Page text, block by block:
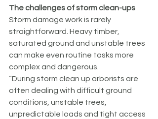
The challenges of storm clean-ups
Storm damage work is rarely
straightforward. Heavy timber,
saturated ground and unstable trees
can make even routine tasks more
complex and dangerous.
“During storm clean up arborists are
often dealing with difficult ground
conditions, unstable trees,
unpredictable loads and tight access